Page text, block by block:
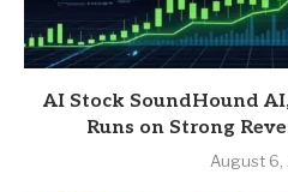
AI Stock SoundHound
Runs on Strong
August 6,